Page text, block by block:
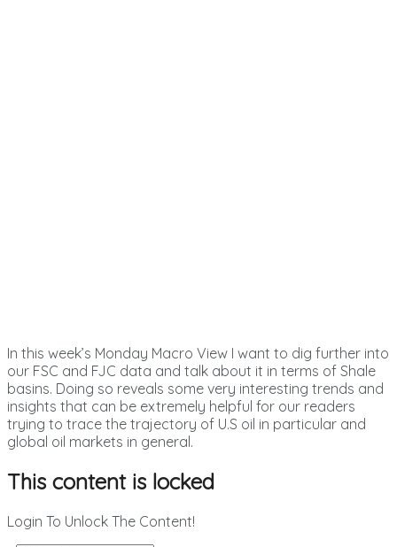
In this week’s Monday Macro View I want to dig further into
our FSC and FJC data and talk about it in terms of Shale
basins. Doing so reveals some very interesting trends and
insights that can be extremely helpful for our readers
trying to trace the trajectory of U.S oil in particular and
global oil markets in general.
This content is locked
Login To Unlock The Content!